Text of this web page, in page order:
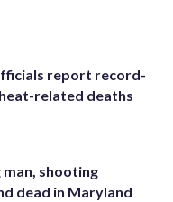
report record-
related deaths
man, shooting
dead in Maryland